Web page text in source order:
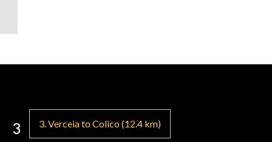
have the
at the end of
by
and food
3 3. Verceia to Colico (12.4 km)